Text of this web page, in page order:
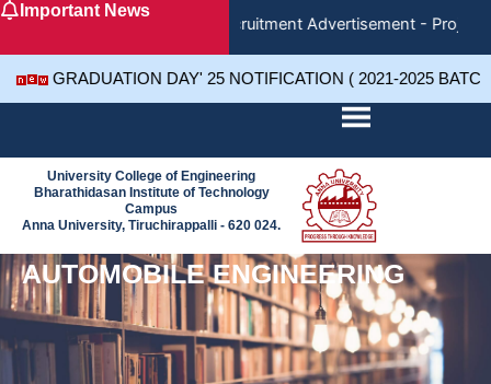
SkipImportant News
Recruitment Advertisement -
GRADUATION DAY' 25 NOTIFICATION ( 2021-2025
University College of Engineering
Bharathidasan Institute of Technology
Campus
Anna University, Tiruchirappalli - 620 024.
AUTOMOBILE ENGINEERING